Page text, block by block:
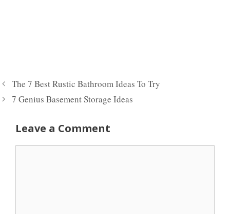
The 7 Best Rustic Bathroom Ideas To Try
7 Genius Basement Storage Ideas
Leave a Comment